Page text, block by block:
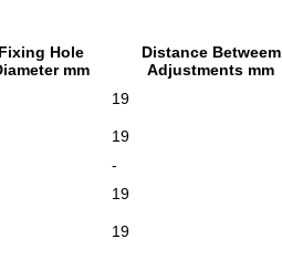
Fixing Hole
mm
Distance Betweem
Adjustments mm
19
19
-
19
19